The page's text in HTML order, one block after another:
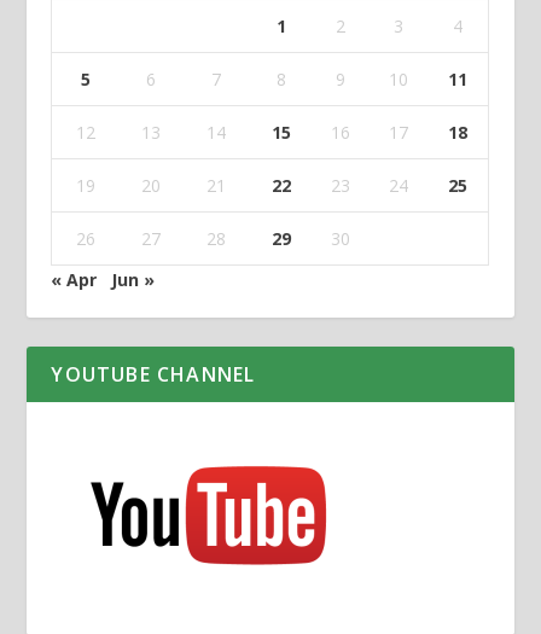
1 2 3 4
5 6 7 8 9 10 11
12 13 14 15 16 17 18
19 20 21 22 23 24 25
26 27 28 29
30
« Apr
Jun »
YOUTUBE CHANNEL